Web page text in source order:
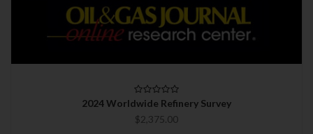
2024 Worldwide Refinery Survey
$2,375.00